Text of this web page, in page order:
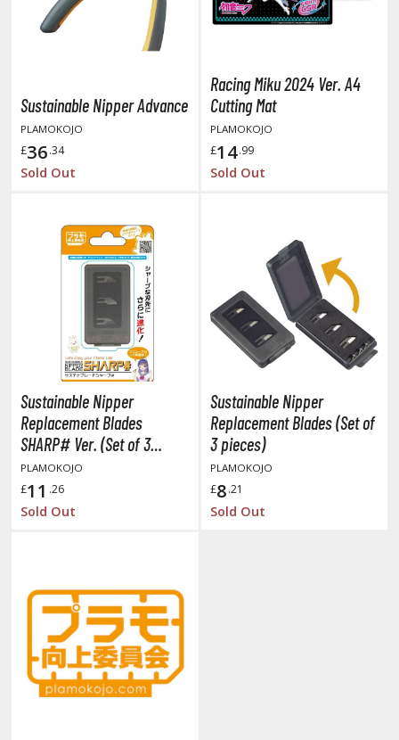
fi and Fantasy Vehicles
Transfer Decals
Parts
FIGURES & COLLECTIBLES
ALL FIGURES & COLLECTIBLES
Figures
/ Fixed Pose Figures
Card Games
the Gathering
Gi-Oh!
Trading Cards
& Magazines
Books & Magazines
Sustainable Nipper Advance
PLAMOKOJO
£36.34
Sold Out
Racing Miku 2024 Ver. A4
Cutting Mat
PLAMOKOJO
£14.99
Sold Out
Sustainable Nipper
Replacement Blades
SHARP# Ver. (Set of 3
pieces)
PLAMOKOJO
£11 .26
Sold Out
Sustainable Nipper
Replacement Blades (Set of
3 pieces)
PLAMOKOJO
£8.21
Sold Out